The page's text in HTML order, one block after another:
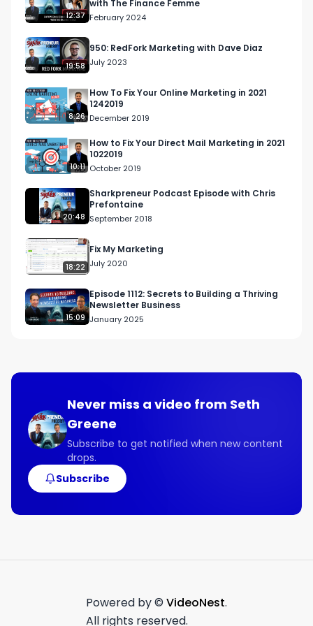
12:37
with The Finance Femme
February 2024
19:58
950: RedFork Marketing with Dave Diaz
July 2023
8:26
How To Fix Your Online Marketing in 2021
1242019
December 2019
10:11
How to Fix Your Direct Mail Marketing in 2021
1022019
October 2019
20:48
Sharkpreneur Podcast Episode with Chris
Prefontaine
September 2018
18:22
Fix My Marketing
July 2020
15:09
Episode 1112: Secrets to Building a Thriving
Newsletter Business
January 2025
Never miss a video from Seth
Greene
Subscribe to get notified when new content
drops.
Subscribe
Powered by © VideoNest.
All rights reserved.